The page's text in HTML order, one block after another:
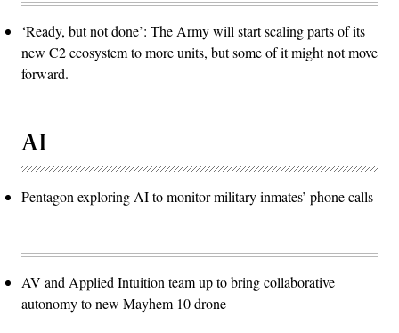
‘Ready, but not done’: The Army will start scaling parts of its
new C2 ecosystem to more units, but some of it might not move
forward.
AI
Pentagon exploring AI to monitor military inmates’ phone calls
AV and Applied Intuition team up to bring collaborative
autonomy to new Mayhem 10 drone